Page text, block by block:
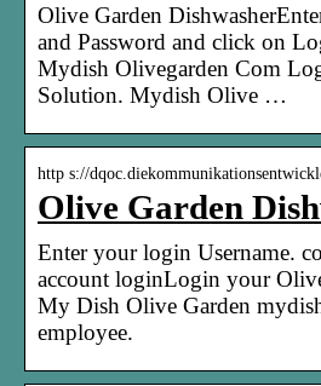
Olive Garden
and Password and click on
Mydish Olivegarden Com
Solution. Mydish Olive …
http s://
Olive Garden
Enter your login Username.
account loginLogin your
My Dish Olive Garden
employee.